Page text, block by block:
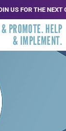
US FOR THE NEXT
PROMOTE. HELP
& IMPLEMENT.